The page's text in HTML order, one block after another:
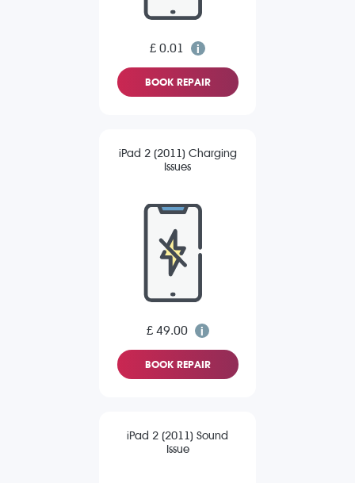
£ 0.01
BOOK REPAIR
iPad 2 (2011) Charging
Issues
£ 49.00
BOOK REPAIR
iPad 2 (2011) Sound
Issue